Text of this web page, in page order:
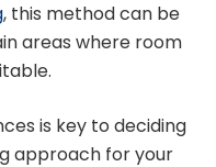
, this method can be
areas where room
is key to deciding
approach for your